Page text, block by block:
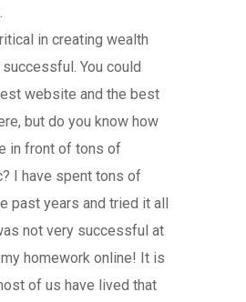
in creating wealth
You could
website and the best
but do you know how
in front of tons of
I have spent tons of
past years and tried it all
not very successful at
homework online! It is
of us have lived that